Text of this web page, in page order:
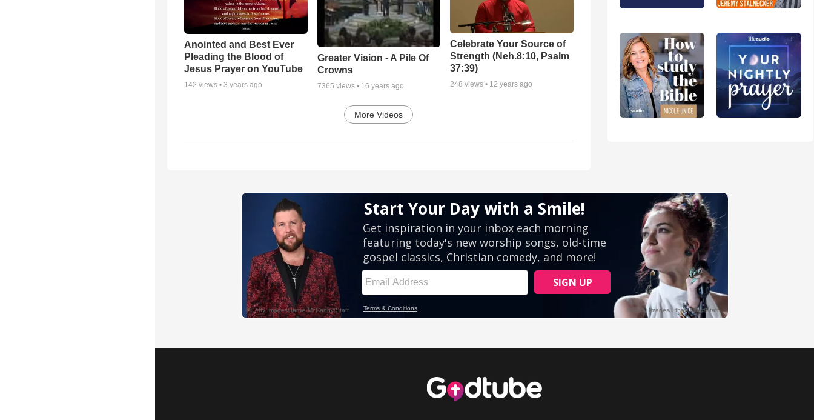
Anointed and Best Ever
Pleading the Blood of
Jesus Prayer on YouTube
142 views • 3 years ago
Greater Vision - A Pile Of
Crowns
7365 views • 16 years ago
Celebrate Your Source of
Strength (Neh.8:10, Psalm
37:39)
248 views • 12 years ago
More Videos